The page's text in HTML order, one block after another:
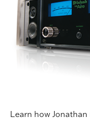
Learn how